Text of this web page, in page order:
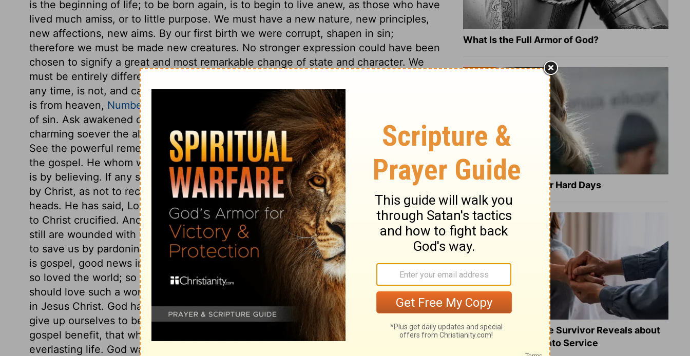
is the beginning of life; to be born again, is to begin to live anew, as those who have
lived much amiss, or to little purpose. We must have a new nature, new principles,
new affections, new aims. By our first birth we were corrupt, shapen in sin;
therefore we must be made new creatures. No stronger expression could have been
chosen to signify a great and most remarkable change of state and character. We
must be entirely different from what we were before, as that which begins to be at
any time, is not, and cannot be the same with that which was before. This new birth
is from heaven, Numbers 21:6-9
. In this observe the deadly and destructive nature
of sin. Ask awakened consciences, ask damned sinners, they will tell you, that how
charming soever the allurements of sin may be, at the last it bites like a serpent.
See the powerful remedy against this fatal malady. Christ is plainly set forth to us in
the gospel. He whom we offended is our Peace, and the way of applying for a cure
is by believing. If any so far slight either their disease by sin, or the method of cure
by Christ, as not to receive Christ upon his own terms, their ruin is upon their own
heads. He has said, Look and be saved, look and live; lift up the eyes of your faith
to Christ crucified. And until we have grace to do this, we shall not be cured, but
still are wounded with the stings of Satan, and in a dying state. Jesus Christ came
to save us by pardoning us, that we might not die by the sentence of the law. Here
is gospel, good news indeed. Here is God's love in giving his Son for the world. God
so loved the world; so really, so richly. Behold and wonder, that the great God
should love such a worthless world! Here, also, is the great gospel duty, to believe
in Jesus Christ. God having given him to be our Prophet, Priest, and King, we must
give up ourselves to be ruled, and taught, and saved by him. And here is the great
gospel benefit, that whoever believes in Christ, shall not perish, but shall have
everlasting life. God was in Christ reconciling the world to himself, and so saving it.
What Is the Full Armor of God?
8 Healing Verses for Hard Days
What a Heart Failure Survivor Reveals about
Turning Suffering into Service